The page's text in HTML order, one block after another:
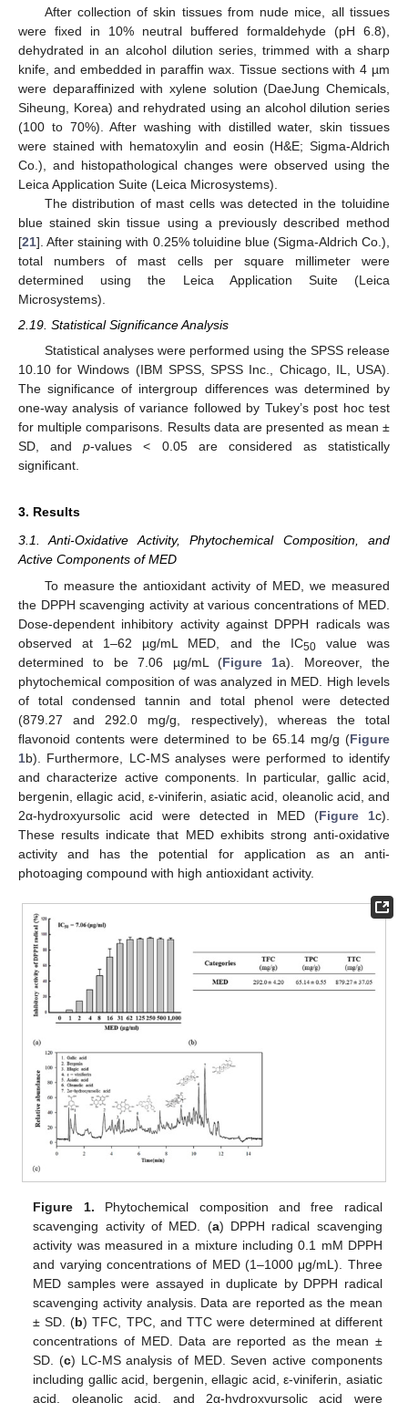
After collection of skin tissues from nude mice, all tissues
were fixed in 10% neutral buffered formaldehyde (pH 6.8),
dehydrated in an alcohol dilution series, trimmed with a sharp
knife, and embedded in paraffin wax. Tissue sections with 4 µm
were deparaffinized with xylene solution (DaeJung Chemicals,
Siheung, Korea) and rehydrated using an alcohol dilution series
(100 to 70%). After washing with distilled water, skin tissues
were stained with hematoxylin and eosin (H&E; Sigma-Aldrich
Co.), and histopathological changes were observed using the
Leica Application Suite (Leica Microsystems).
The distribution of mast cells was detected in the toluidine
blue stained skin tissue using a previously described method
[21]. After staining with 0.25% toluidine blue (Sigma-Aldrich Co.),
total numbers of mast cells per square millimeter were
determined using the Leica Application Suite (Leica
Microsystems).
2.19. Statistical Significance Analysis
Statistical analyses were performed using the SPSS release
10.10 for Windows (IBM SPSS, SPSS Inc., Chicago, IL, USA).
The significance of intergroup differences was determined by
one-way analysis of variance followed by Tukey’s post hoc test
for multiple comparisons. Results data are presented as mean ±
SD, andp-values < 0.05 are considered as statistically
significant.
3. Results
3.1. Anti-Oxidative Activity, Phytochemical Composition, and
Active Components of MED
To measure the antioxidant activity of MED, we measured
the DPPH scavenging activity at various concentrations of MED.
Dose-dependent inhibitory activity against DPPH radicals was
observed at 1–62 µg/mL MED, and the IC50value was
determined to be 7.06 µg/mL (Figure 1a). Moreover, the
phytochemical composition of was analyzed in MED. High levels
of total condensed tannin and total phenol were detected
(879.27 and 292.0 mg/g, respectively), whereas the total
flavonoid contents were determined to be 65.14 mg/g (Figure
1b). Furthermore, LC-MS analyses were performed to identify
and characterize active components. In particular, gallic acid,
bergenin, ellagic acid, ε-viniferin, asiatic acid, oleanolic acid, and
2α-hydroxyursolic acid were detected in MED (Figure 1c).
These results indicate that MED exhibits strong anti-oxidative
activity and has the potential for application as an anti-
photoaging compound with high antioxidant activity.
Figure 1. Phytochemical composition and free radical
scavenging activity of MED. (a) DPPH radical scavenging
activity was measured in a mixture including 0.1 mM DPPH
and varying concentrations of MED (1–1000 μg/mL). Three
MED samples were assayed in duplicate by DPPH radical
scavenging activity analysis. Data are reported as the mean
± SD. (b) TFC, TPC, and TTC were determined at different
concentrations of MED. Data are reported as the mean ±
SD. (c) LC-MS analysis of MED. Seven active components
including gallic acid, bergenin, ellagic acid, ε-viniferin, asiatic
acid, oleanolic acid, and 2α-hydroxyursolic acid were